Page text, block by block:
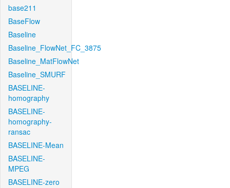
base211
BaseFlow
Baseline
Baseline_FlowNet_FC_3875
Baseline_MatFlowNet
Baseline_SMURF
BASELINE-
homography
BASELINE-
homography-
ransac
BASELINE-Mean
BASELINE-
MPEG
BASELINE-zero